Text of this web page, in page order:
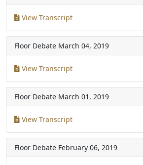
View Transcript
Floor Debate March 04, 2019
View Transcript
Floor Debate March 01, 2019
View Transcript
Floor Debate February 06, 2019